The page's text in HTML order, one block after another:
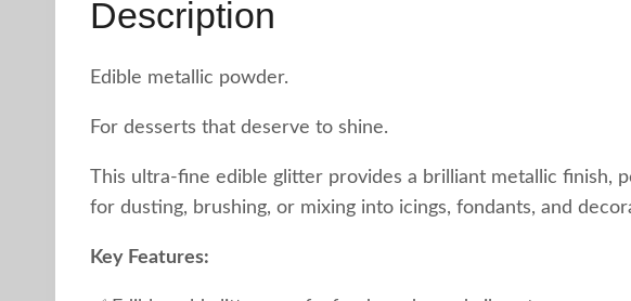
Description
Edible metallic powder.
For desserts that deserve to shine.
This ultra-fine edible glitter provides a brilliant metallic finish,
for dusting, brushing, or mixing into icings, fondants, and
Key Features: